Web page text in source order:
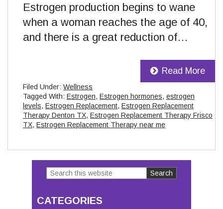
Estrogen production begins to wane
when a woman reaches the age of 40,
and there is a great reduction of…
Read More
Filed Under: Wellness
Tagged With: Estrogen, Estrogen hormones, estrogen
levels, Estrogen Replacement, Estrogen Replacement
Therapy Denton TX, Estrogen Replacement Therapy Frisco
TX, Estrogen Replacement Therapy near me
Primary
Sidebar
Search
website
CATEGORIES